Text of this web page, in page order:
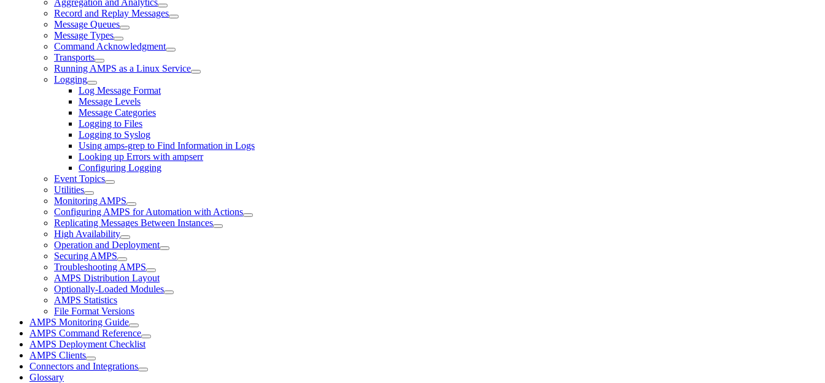
Aggregation and Analytics
Record and Replay Messages
Message Queues
Message Types
Command Acknowledgment
Transports
Running AMPS as a Linux Service
Logging
Log Message Format
Message Levels
Message Categories
Logging to Files
Logging to Syslog
Using amps-grep to Find Information in Logs
Looking up Errors with ampserr
Configuring Logging
Event Topics
Utilities
Monitoring AMPS
Configuring AMPS for Automation with Actions
Replicating Messages Between Instances
High Availability
Operation and Deployment
Securing AMPS
Troubleshooting AMPS
AMPS Distribution Layout
Optionally-Loaded Modules
AMPS Statistics
File Format Versions
AMPS Monitoring Guide
AMPS Command Reference
AMPS Deployment Checklist
AMPS Clients
Connectors and Integrations
Glossary